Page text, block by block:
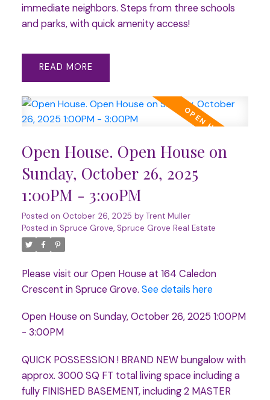
immediate neighbors. Steps from three schools
and parks, with quick amenity access!
READ
Open House. Open House on
Sunday, October 26, 2025
1:00PM - 3:00PM
Posted on October 26, 2025 by Trent Muller
Posted in Spruce Grove, Spruce Grove Real Estate
Please visit our Open House at 164 Caledon
Crescent in Spruce Grove. See details here
Open House on Sunday, October 26, 2025 1:00PM
- 3:00PM
QUICK POSSESSION ! BRAND NEW bungalow with
approx. 3000 SQ FT total living space including a
fully FINISHED BASEMENT, including 2 MASTER